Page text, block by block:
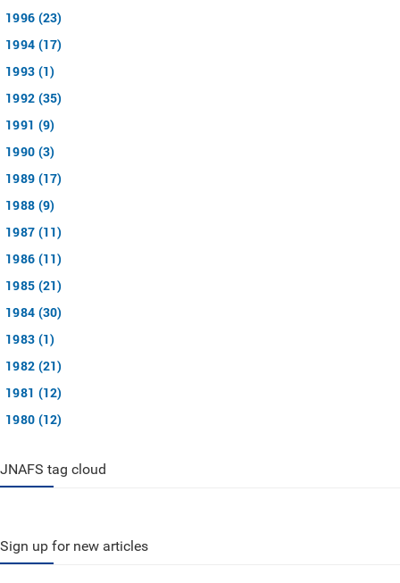
1996 (23)
1994 (17)
1993 (1)
1992 (35)
1991 (9)
1990 (3)
1989 (17)
1988 (9)
1987 (11)
1986 (11)
1985 (21)
1984 (30)
1983 (1)
1982 (21)
1981 (12)
1980 (12)
JNAFS tag cloud
Sign up for new articles